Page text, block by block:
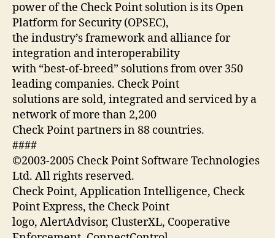
power of the Check Point solution is its Open
Platform for Security (OPSEC),
the industry’s framework and alliance for
integration and interoperability
with “best-of-breed” solutions from over 350
leading companies. Check Point
solutions are sold, integrated and serviced by a
network of more than 2,200
Check Point partners in 88 countries.
####
©2003-2005 Check Point Software Technologies
Ltd. All rights reserved.
Check Point, Application Intelligence, Check
Point Express, the Check Point
logo, AlertAdvisor, ClusterXL, Cooperative